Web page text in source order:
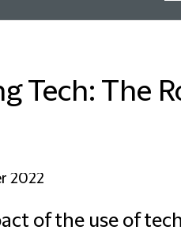
Tech: The
2022
of the use of